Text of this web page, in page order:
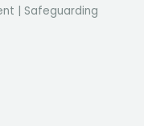
| Safeguarding